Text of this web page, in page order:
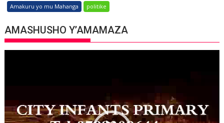
Amakuru yo mu Mahanga politike
AMASHUSHO Y’AMAMAZA